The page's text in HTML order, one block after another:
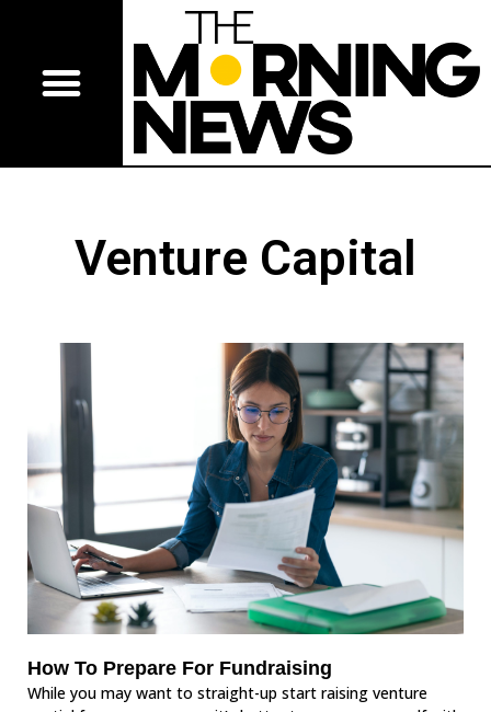
Venture Capital
How To Prepare For Fundraising
While you may want to straight-up start raising venture